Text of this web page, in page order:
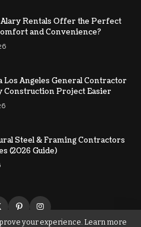
Alary Rentals Offer the Perfect
and Convenience?
Los Angeles General Contractor
Construction Project Easier
Steel & Framing Contractors
(2026 Guide)
your experience. Learn more